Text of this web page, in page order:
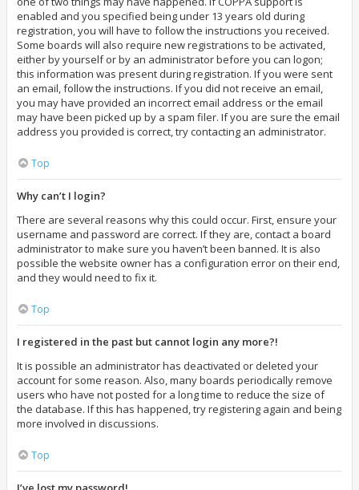
enabled and you specified being under 13 years old during
registration, you will have to follow the instructions you received.
Some boards will also require new registrations to be activated,
either by yourself or by an administrator before you can logon;
this information was present during registration. If you were sent
an email, follow the instructions. If you did not receive an email,
you may have provided an incorrect email address or the email
may have been picked up by a spam filer. If you are sure the email
address you provided is correct, try contacting an administrator.
Top
Why can’t I login?
There are several reasons why this could occur. First, ensure your
username and password are correct. If they are, contact a board
administrator to make sure you haven’t been banned. It is also
possible the website owner has a configuration error on their end,
and they would need to fix it.
Top
I registered in the past but cannot login any more?!
It is possible an administrator has deactivated or deleted your
account for some reason. Also, many boards periodically remove
users who have not posted for a long time to reduce the size of
the database. If this has happened, try registering again and being
more involved in discussions.
Top